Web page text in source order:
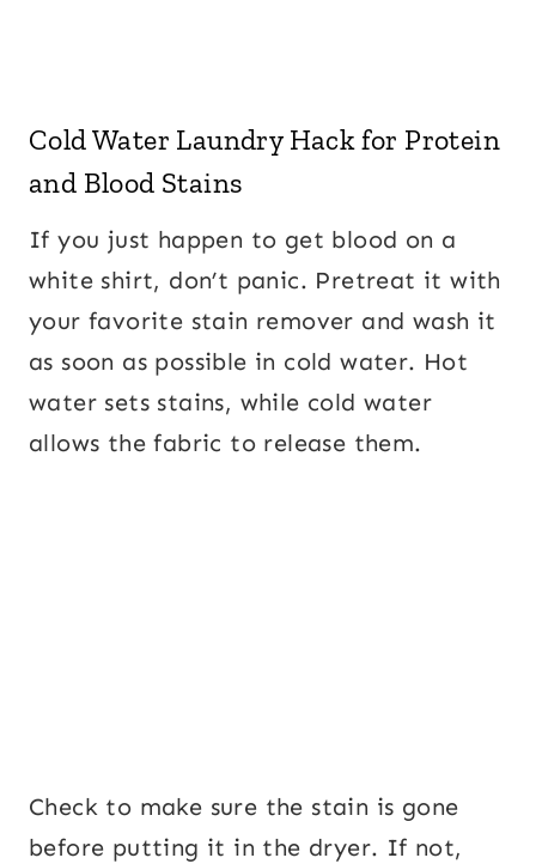
Cold Water Laundry Hack for Protein
and Blood Stains
If you just happen to get blood on a
white shirt, don’t panic. Pretreat it with
your favorite stain remover and wash it
as soon as possible in cold water. Hot
water sets stains, while cold water
allows the fabric to release them.
Check to make sure the stain is gone
before putting it in the dryer. If not,